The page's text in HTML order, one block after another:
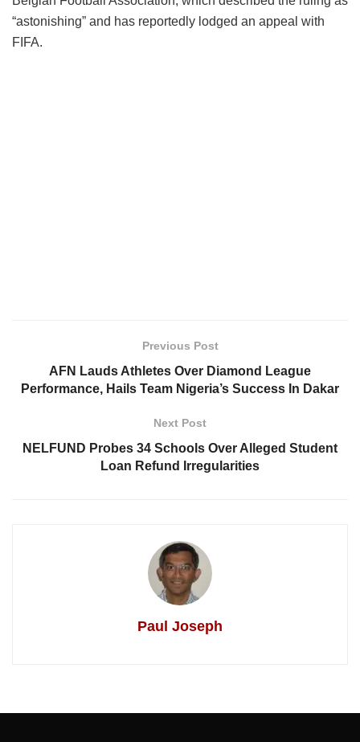
“astonishing” and has reportedly lodged an appeal with
FIFA.
Previous Post
AFN Lauds Athletes Over Diamond League
Performance, Hails Team Nigeria’s Success In Dakar
Next Post
NELFUND Probes 34 Schools Over Alleged Student
Loan Refund Irregularities
Paul Joseph